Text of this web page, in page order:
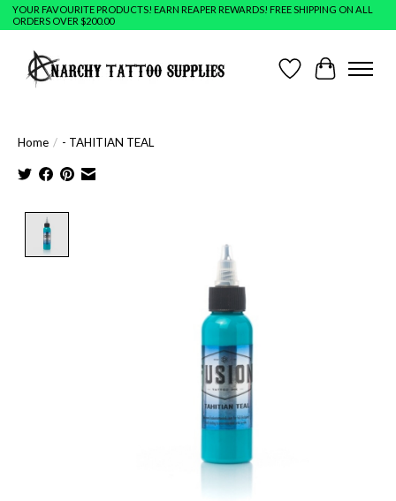
YOUR FAVOURITE PRODUCTS! EARN REAPER REWARDS! FREE SHIPPING ON ALL
ORDERS OVER $200.00
Wish ListCart
Home / - TAHITIAN TEAL